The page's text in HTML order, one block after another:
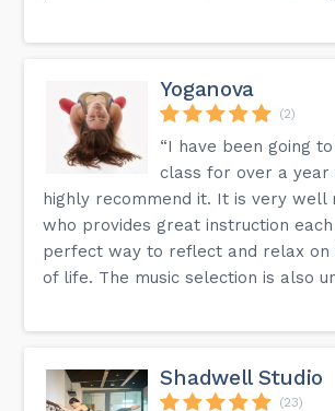
Yoganova
(2)
“I have been going
class for over a year
highly recommend it. It is very well
who provides great instruction
perfect way to reflect and relax on
of life. The music selection is also
Shadwell Studio
(23)